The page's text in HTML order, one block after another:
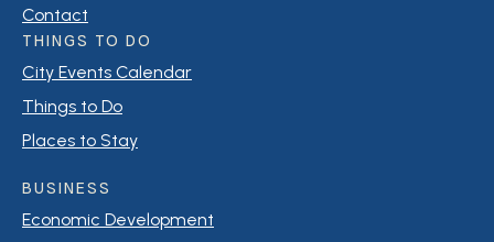
Contact
THINGS TO DO
City Events Calendar
Things to Do
Places to Stay
BUSINESS
Economic Development